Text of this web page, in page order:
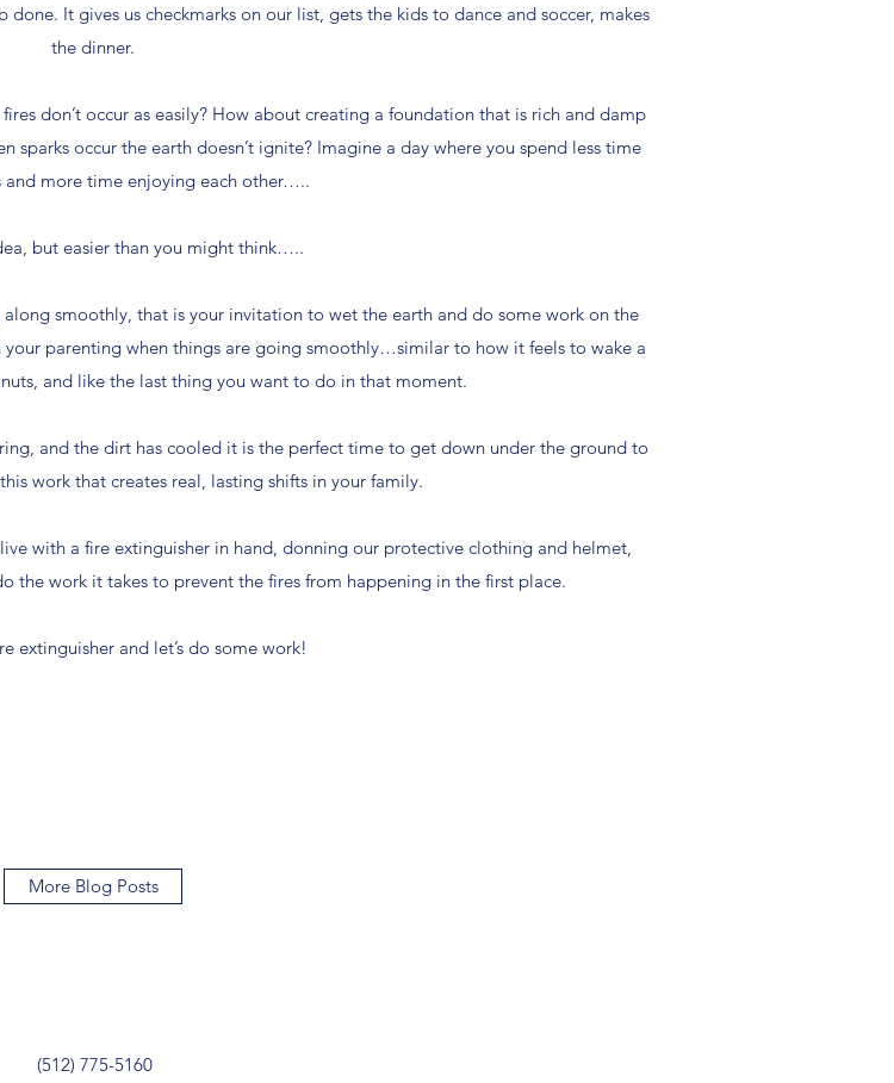
It gives us checkmarks on our list, gets the kids to dance and soccer, makes
the dinner.
don’t occur as easily? How about creating a foundation that is rich and damp
occur the earth doesn’t ignite? Imagine a day where you spend less time
and more time enjoying each other…..
but easier than you might think…..
smoothly, that is your invitation to wet the earth and do some work on the
parenting when things are going smoothly…similar to how it feels to wake a
and like the last thing you want to do in that moment.
and the dirt has cooled it is the perfect time to get down under the ground to
work that creates real, lasting shifts in your family.
with a fire extinguisher in hand, donning our protective clothing and helmet,
the work it takes to prevent the fires from happening in the first place.
extinguisher and let’s do some work!
More Blog Posts
(512) 775-5160